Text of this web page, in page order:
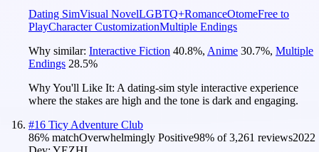
Dating SimVisual NovelLGBTQ+RomanceOtomeFree to
PlayCharacter CustomizationMultiple Endings
Why similar: Interactive Fiction 40.8%, Anime 30.7%, Multiple
Endings 28.5%
Why You'll Like It: A dating-sim style interactive experience
where the stakes are high and the tone is dark and engaging.
#16 Ticy Adventure Club
86% matchOverwhelmingly Positive98% of3,261 reviews2022